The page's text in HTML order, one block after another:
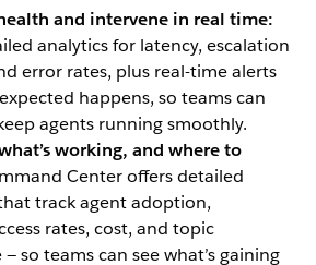
and intervene in real time:
analytics for latency, escalation
error rates, plus real-time alerts
happens, so teams can
agents running smoothly.
working, and where to
Center offers detailed
track agent adoption,
rates, cost, and topic
so teams can see what’s gaining